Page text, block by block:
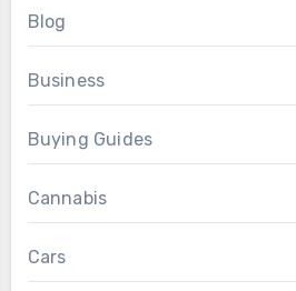
Blog
Business
Buying Guides
Cannabis
Cars